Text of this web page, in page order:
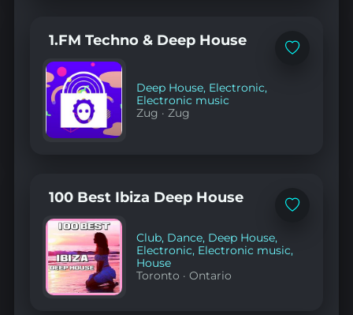
Add
1.FM Techno & Deep House
Deep House, Electronic,
Electronic music
Zug ·Zug
Add
100 Best Ibiza Deep House
Club, Dance, Deep House,
Electronic, Electronic music,
House
Toronto ·Ontario